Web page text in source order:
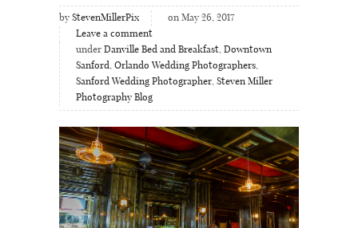
by StevenMillerPix
on May 26, 2017
Leave a comment
under Danville Bed and Breakfast, Downtown
Sanford, Orlando Wedding Photographers,
Sanford Wedding Photographer, Steven Miller
Photography Blog